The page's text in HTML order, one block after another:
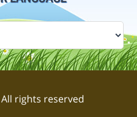
rights reserved